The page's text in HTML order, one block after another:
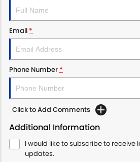
Email *
Phone Number *
Click to Add Comments
Additional Information
I would like to subscribe to
updates.